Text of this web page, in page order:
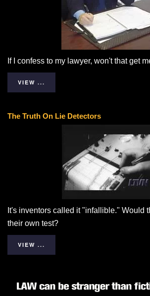
If I confess to my lawyer, won't that get
VIEW ...
The Truth On Lie Detectors
It's inventors called it "infallible." Would
their own test?
VIEW ...